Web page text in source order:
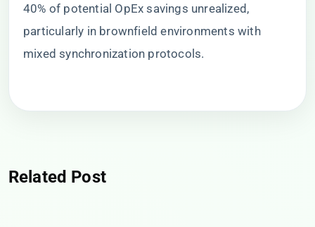
40% of potential OpEx savings unrealized,
particularly in brownfield environments with
mixed synchronization protocols.
Related Post